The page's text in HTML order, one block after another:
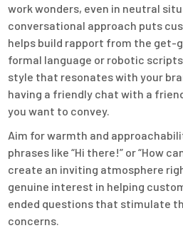
work wonders, even in neutral
conversational approach puts
helps build rapport from the get-
formal language or robotic
style that resonates with your
having a friendly chat with a
you want to convey.
Aim for warmth and
phrases like “Hi there!” or “How
create an inviting atmosphere
genuine interest in helping
ended questions that stimulate
concerns.